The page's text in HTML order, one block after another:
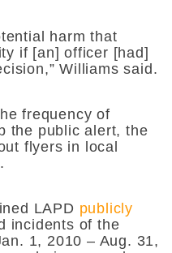
harm that
if [an] officer [had]
Williams said.
frequency of
the public alert, the
flyers in local
LAPD publicly
incidents of the
1, 2010 – Aug. 31,